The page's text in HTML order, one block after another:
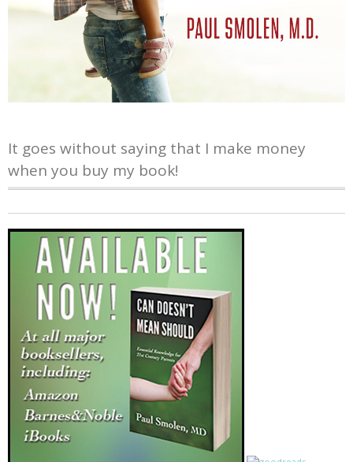
It goes without saying that I make money
when you buy my book!